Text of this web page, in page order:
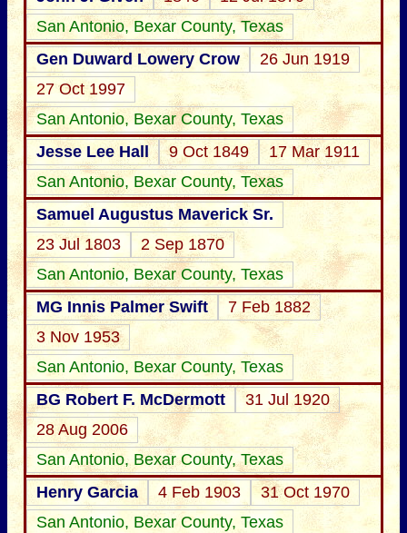
San Antonio, Bexar County, Texas
Gen Duward Lowery Crow
26 Jun 1919
27 Oct 1997
San Antonio, Bexar County, Texas
Jesse Lee Hall
9 Oct 1849
17 Mar 1911
San Antonio, Bexar County, Texas
Samuel Augustus Maverick Sr.
23 Jul 1803
2 Sep 1870
San Antonio, Bexar County, Texas
MG Innis Palmer Swift
7 Feb 1882
3 Nov 1953
San Antonio, Bexar County, Texas
BG Robert F. McDermott
31 Jul 1920
28 Aug 2006
San Antonio, Bexar County, Texas
Henry Garcia
4 Feb 1903
31 Oct 1970
San Antonio, Bexar County, Texas